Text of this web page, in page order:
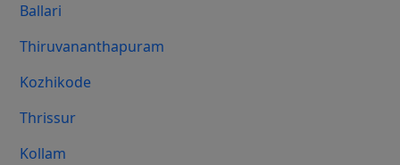
Ballari
Thiruvananthapuram
Kozhikode
Thrissur
Kollam